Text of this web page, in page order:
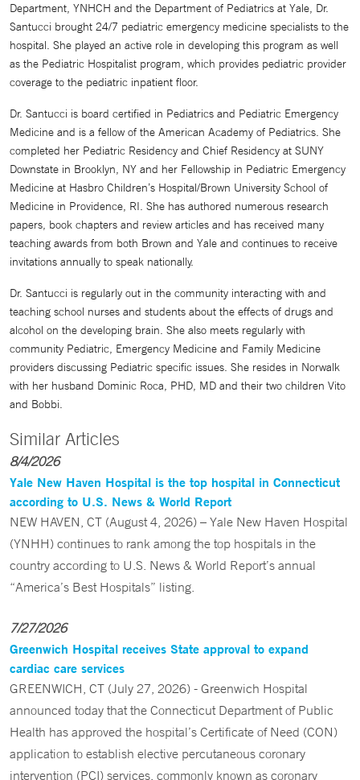
Department, YNHCH and the Department of Pediatrics at Yale, Dr.
Santucci brought 24/7 pediatric emergency medicine specialists to the
hospital. She played an active role in developing this program as well
as the Pediatric Hospitalist program, which provides pediatric provider
coverage to the pediatric inpatient floor.
Dr. Santucci is board certified in Pediatrics and Pediatric Emergency
Medicine and is a fellow of the American Academy of Pediatrics. She
completed her Pediatric Residency and Chief Residency at SUNY
Downstate in Brooklyn, NY and her Fellowship in Pediatric Emergency
Medicine at Hasbro Children’s Hospital/Brown University School of
Medicine in Providence, RI. She has authored numerous research
papers, book chapters and review articles and has received many
teaching awards from both Brown and Yale and continues to receive
invitations annually to speak nationally.
Dr. Santucci is regularly out in the community interacting with and
teaching school nurses and students about the effects of drugs and
alcohol on the developing brain. She also meets regularly with
community Pediatric, Emergency Medicine and Family Medicine
providers discussing Pediatric specific issues. She resides in Norwalk
with her husband Dominic Roca, PHD, MD and their two children Vito
and Bobbi.
Similar Articles
8/4/2026
Yale New Haven Hospital is the top hospital in Connecticut
according to U.S. News & World Report
NEW HAVEN, CT (August 4, 2026) – Yale New Haven Hospital
(YNHH) continues to rank among the top hospitals in the
country according to U.S. News & World Report’s annual
“America’s Best Hospitals” listing.
7/27/2026
Greenwich Hospital receives State approval to expand
cardiac care services
GREENWICH, CT (July 27, 2026) - Greenwich Hospital
announced today that the Connecticut Department of Public
Health has approved the hospital’s Certificate of Need (CON)
application to establish elective percutaneous coronary
intervention (PCI) services, commonly known as coronary